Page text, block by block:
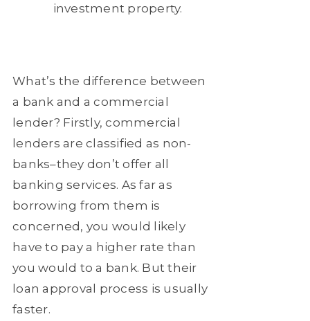
investment property.
What’s the difference between
a bank and a commercial
lender? Firstly, commercial
lenders are classified as non-
banks–they don’t offer all
banking services. As far as
borrowing from them is
concerned, you would likely
have to pay a higher rate than
you would to a bank. But their
loan approval process is usually
faster.